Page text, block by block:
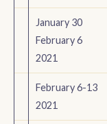
January 30
February 6
2021
February 6-13
2021